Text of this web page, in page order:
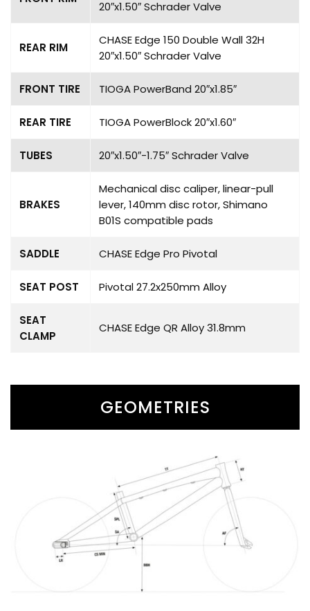
20″x1.50″ Schrader Valve
REAR RIM
CHASE Edge 150 Double Wall 32H
20″x1.50″ Schrader Valve
FRONT TIRE TIOGA PowerBand 20″x1.85″
REAR TIRE TIOGA PowerBlock 20″x1.60″
TUBES 20″x1.50″-1.75″ Schrader Valve
BRAKES
Mechanical disc caliper, linear-pull
lever, 140mm disc rotor, Shimano
B01S compatible pads
SADDLE CHASE Edge Pro Pivotal
SEAT POST Pivotal 27.2x250mm Alloy
SEAT
CLAMP
CHASE Edge QR Alloy 31.8mm
GEOMETRIES